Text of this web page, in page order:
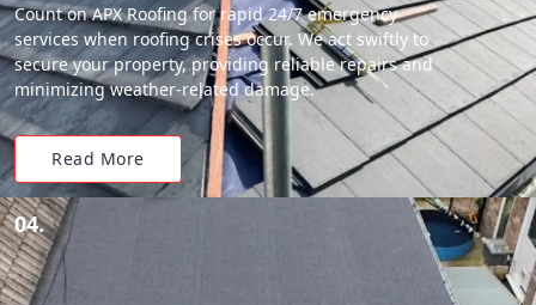
Count on APX Roofing for rapid 24/7 emergency
services when roofing crises occur. We act swiftly to
secure your property, providing reliable repairs and
minimizing weather-related damage.
Read More
04.